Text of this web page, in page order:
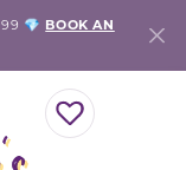
💎 BOOK AN
TOGGLE MY